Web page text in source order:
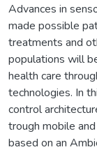
Advances in
made possible
treatments and
populations will
health care
technologies. In
control
trough mobile
based on an